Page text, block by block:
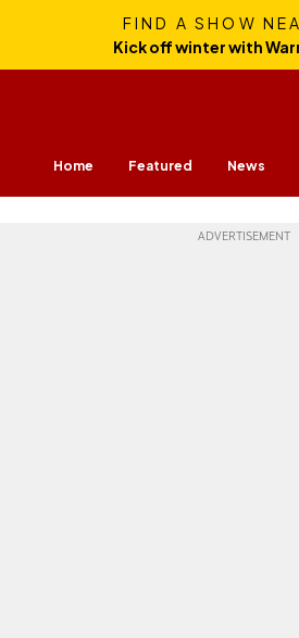
FIND A SHOW
Kick off winter with
Home Featured News